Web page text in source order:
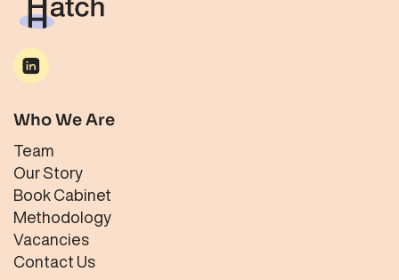
Who We Are
Team
Our Story
Book Cabinet
Methodology
Vacancies
Contact Us